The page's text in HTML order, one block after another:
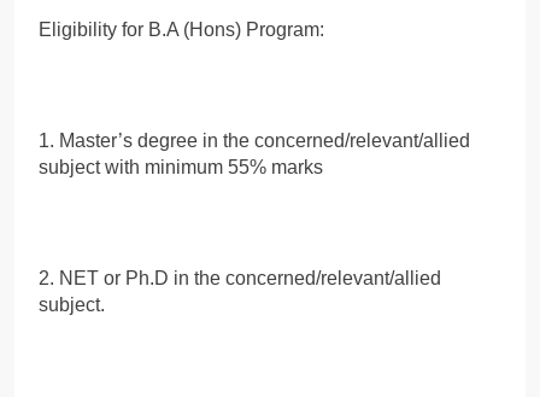
Eligibility for B.A (Hons) Program:
1. Master’s degree in the concerned/relevant/allied
subject with minimum 55% marks
2. NET or Ph.D in the concerned/relevant/allied
subject.